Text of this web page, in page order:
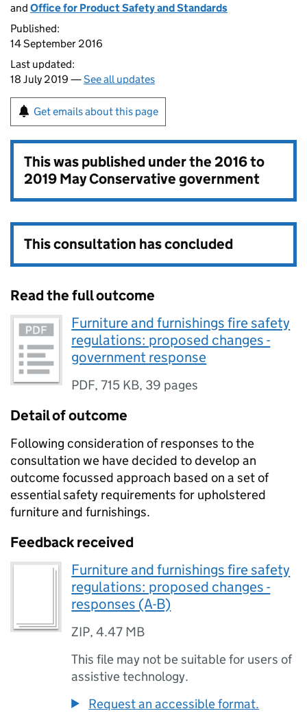
and Office for Product Safety and Standards
Published:
14 September 2016
Last updated:
18 July 2019 —See all updates
Get emails about this page
This was published under the2016 to
2019 May Conservative government
This consultation has concluded
Read the full outcome
Furniture and furnishings fire safety
regulations: proposed changes -
government response
PDF,715 KB, 39 pages
Detail of outcome
Following consideration of responses to the
consultation we have decided to develop an
outcome focussed approach based on a set of
essential safety requirements for upholstered
furniture and furnishings.
Feedback received
Furniture and furnishings fire safety
regulations: proposed changes -
responses (A-B)
ZIP,4.47 MB
This file may not be suitable for users of
assistive technology.
Request an accessible format.